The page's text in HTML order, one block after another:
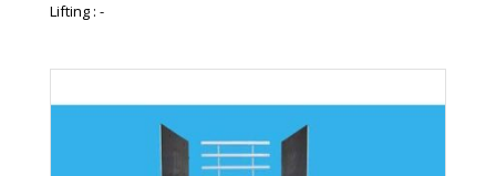
Lifting : -